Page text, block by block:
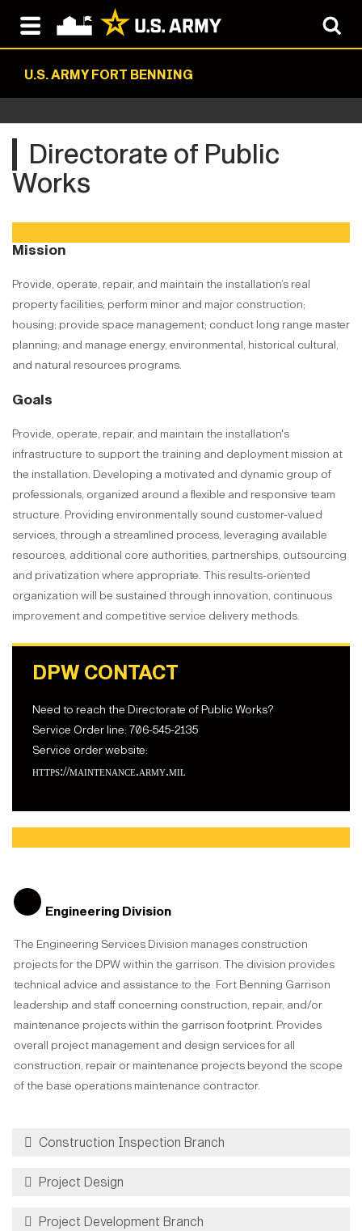
U.S. ARMY FORT BENNING
Directorate of Public
Works
Mission
Provide, operate, repair, and maintain the installation’s real
property facilities; perform minor and major construction;
housing; provide space management; conduct long range master
planning; and manage energy, environmental, historical cultural,
and natural resources programs.
Goals
Provide, operate, repair, and maintain the installation's
infrastructure to support the training and deployment mission at
the installation. Developing a motivated and dynamic group of
professionals, organized around a flexible and responsive team
structure. Providing environmentally sound customer-valued
services, through a streamlined process, leveraging available
resources, additional core authorities, partnerships, outsourcing
and privatization where appropriate. This results-oriented
organization will be sustained through innovation, continuous
improvement and competitive service delivery methods.
DPW CONTACT
Need to reach the Directorate of Public Works?
Service Order line: 706-545-2135
Service order website:
https://maintenance.army.mil
Engineering Division
The Engineering Services Division manages construction
projects for the DPW within the garrison. The division provides
technical advice and assistance to the Fort Benning Garrison
leadership and staff concerning construction, repair, and/or
maintenance projects within the garrison footprint. Provides
overall project management and design services for all
construction, repair or maintenance projects beyond the scope
of the base operations maintenance contractor.
Construction Inspection Branch
Project Design
Project Development Branch